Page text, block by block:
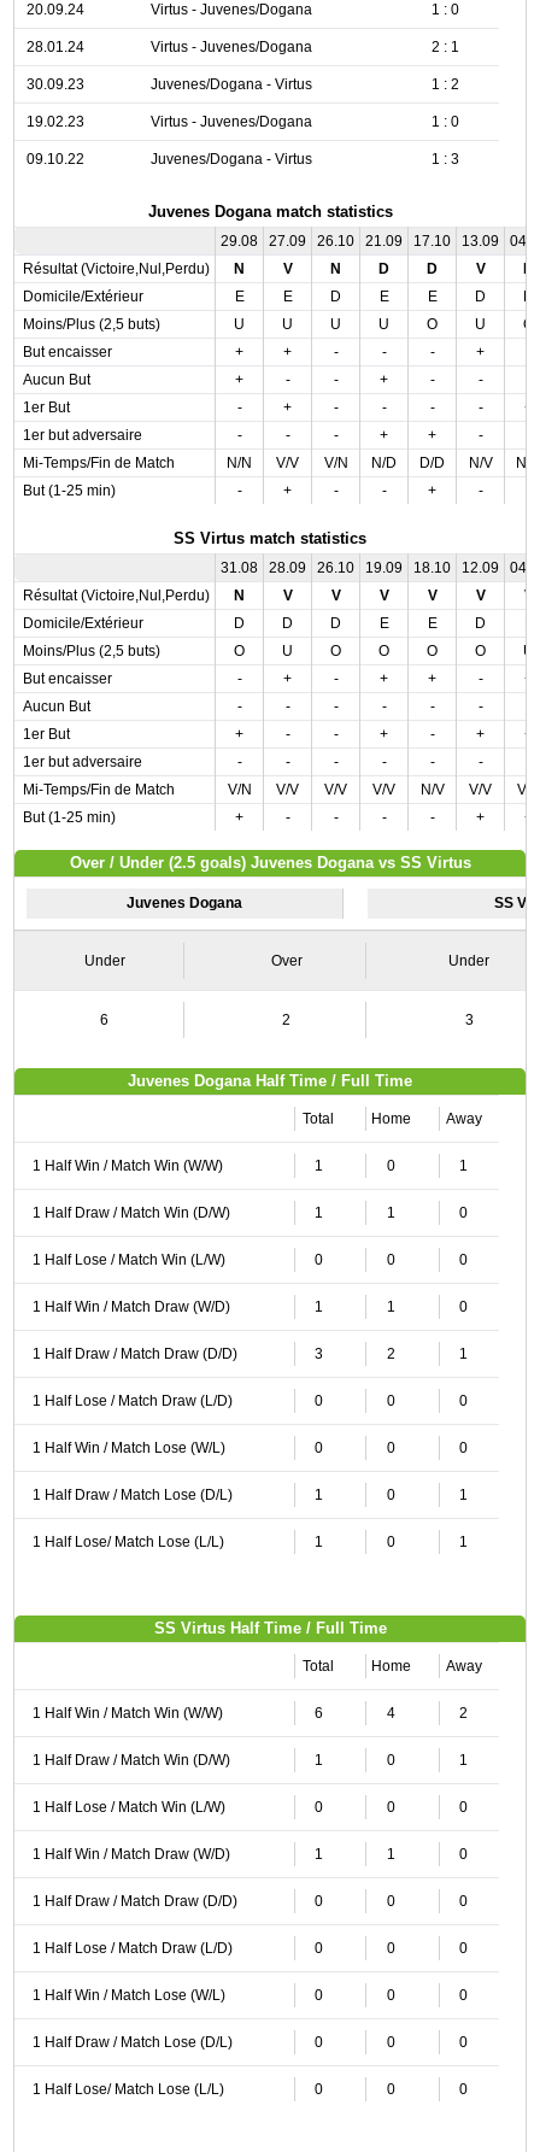
20.09.24 Virtus - Juvenes/Dogana 1 : 0
28.01.24 Virtus - Juvenes/Dogana 2 : 1
30.09.23 Juvenes/Dogana - Virtus 1 : 2
19.02.23 Virtus - Juvenes/Dogana 1 : 0
09.10.22 Juvenes/Dogana - Virtus 1 : 3
Juvenes Dogana match statistics
29.08 27.09 26.10 21.09 17.10 13.09
Résultat (Victoire,Nul,Perdu)
N V N D D V
Domicile/Extérieur
E E D E E D
Moins/Plus (2,5 buts)
U U U U O U
O
But encaisser
+ + - - - +
Aucun But
+ - - + - -
1er But
- + - - - -
+
1er but adversaire
- - - + + -
Mi-Temps/Fin de Match
N/N V/V V/N N/D D/D N/V
N/
But (1-25 min)
- + - - + -
SS Virtus match statistics
31.08 28.09 26.10 19.09 18.10 12.09
Résultat (Victoire,Nul,Perdu)
N V V V V V
V
Domicile/Extérieur
D D D E E D
Moins/Plus (2,5 buts)
O U O O O O
U
But encaisser
- + - + + -
+
Aucun But
- - - - - -
1er But
+ - - + - +
+
1er but adversaire
- - - - - -
Mi-Temps/Fin de Match
V/N V/V V/V V/V N/V V/V
V/V
But (1-25 min)
+ - - - - + +
Over / Under (2.5 goals) Juvenes Dogana vs SS Virtus
Juvenes Dogana SS
Under Over Under
6 2 3
Juvenes Dogana Half Time / Full Time
Total Home Away
1 Half Win / Match Win (W/W) 1 0 1
1 Half Draw / Match Win (D/W) 1 1 0
1 Half Lose / Match Win (L/W) 0 0 0
1 Half Win / Match Draw (W/D) 1 1 0
1 Half Draw / Match Draw (D/D) 3 2 1
1 Half Lose / Match Draw (L/D) 0 0 0
1 Half Win / Match Lose (W/L) 0 0 0
1 Half Draw / Match Lose (D/L) 1 0 1
1 Half Lose/ Match Lose (L/L) 1 0 1
SS Virtus Half Time / Full Time
Total Home Away
1 Half Win / Match Win (W/W) 6 4 2
1 Half Draw / Match Win (D/W) 1 0 1
1 Half Lose / Match Win (L/W) 0 0 0
1 Half Win / Match Draw (W/D) 1 1 0
1 Half Draw / Match Draw (D/D) 0 0 0
1 Half Lose / Match Draw (L/D) 0 0 0
1 Half Win / Match Lose (W/L) 0 0 0
1 Half Draw / Match Lose (D/L) 0 0 0
1 Half Lose/ Match Lose (L/L) 0 0 0